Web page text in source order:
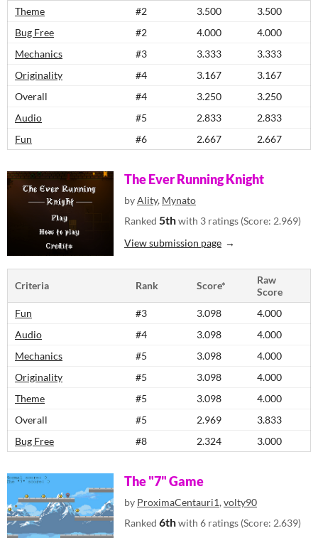
Theme
#2 3.500
3.500
Bug Free
#2 4.000
4.000
Mechanics
#3 3.333
3.333
Originality
#4 3.167
3.167
Overall
#4 3.250
3.250
Audio
#5 2.833
2.833
Fun
#6 2.667 2.667
The Ever Running Knight
byAlity, Mynato
Ranked 5thwith 3 ratings (Score: 2.969)
View submission page
Criteria Rank Score*
Raw
Score
Fun
#3 3.098
4.000
Audio
#4 3.098
4.000
Mechanics
#5 3.098
4.000
Originality
#5 3.098
4.000
Theme
#5 3.098
4.000
Overall
#5 2.969
3.833
Bug Free
#8 2.324 3.000
The "7" Game
by ProximaCentauri1, volty90
Ranked 6thwith 6 ratings (Score: 2.639)